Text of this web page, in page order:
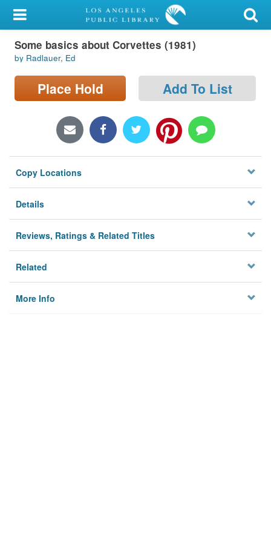
My Account
Library Card
Sign In
Locations/Hours (external
Privacy
Some basics about Corvettes (1981)
by Radlauer, Ed
Place Hold Add To List
Copy Locations
Details
Reviews, Ratings & Related Titles
Related
More Info